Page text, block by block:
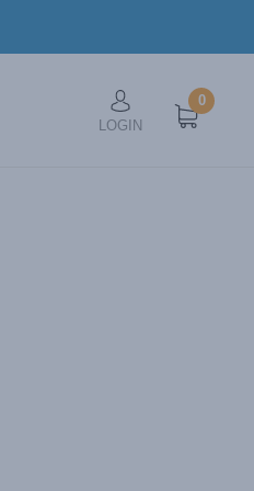
0
User account
LOGIN